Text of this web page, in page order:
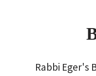
Rabbi Eger's